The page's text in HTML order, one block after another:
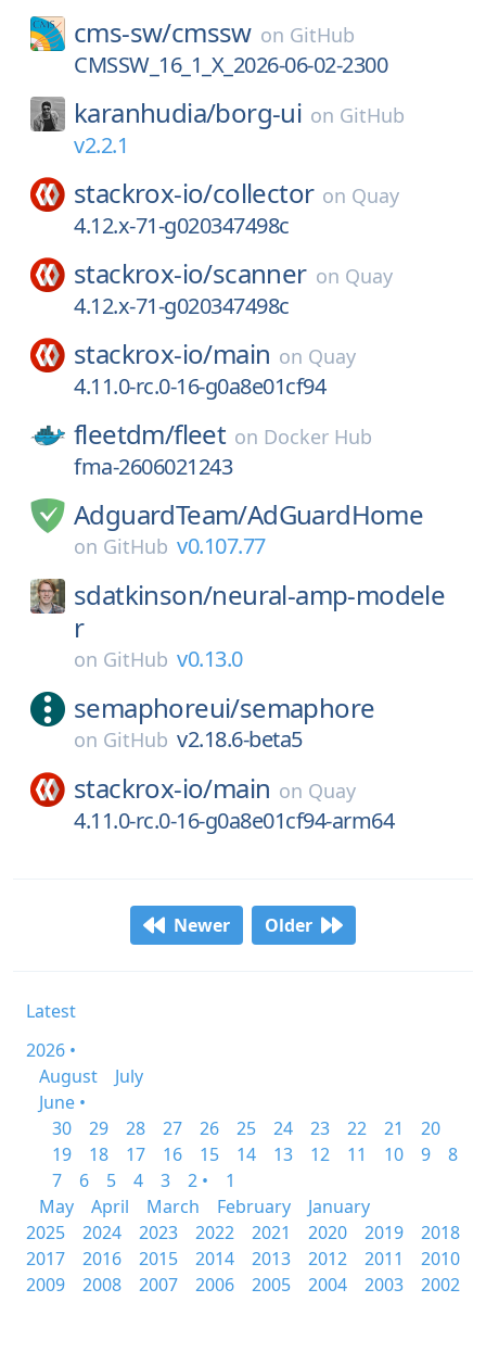
cms-sw/cmssw on GitHub
CMSSW_16_1_X_2026-06-02-2300
karanhudia/borg-ui on GitHub
v2.2.1
stackrox-io/collector on Quay
4.12.x-71-g020347498c
stackrox-io/scanner on Quay
4.12.x-71-g020347498c
stackrox-io/main on Quay
4.11.0-rc.0-16-g0a8e01cf94
fleetdm/fleet on Docker Hub
fma-2606021243
AdguardTeam/AdGuardHome
on GitHub v0.107.77
sdatkinson/neural-amp-modele
r
on GitHub v0.13.0
semaphoreui/semaphore
on GitHub v2.18.6-beta5
stackrox-io/main on Quay
4.11.0-rc.0-16-g0a8e01cf94-arm64
Newer Older
Latest
2026 •
August
July
June •
30
29 28 27 26 25 24 23 22 21
20
19
18 17 16 15 14 13 12 11 10 9
8
7
6 5 4 3 2 •
1
May
April March February
January
2025
2024 2023 2022 2021 2020 2019
2018
2017
2016 2015 2014 2013 2012 2011
2010
2009
2008 2007 2006 2005 2004 2003 2002